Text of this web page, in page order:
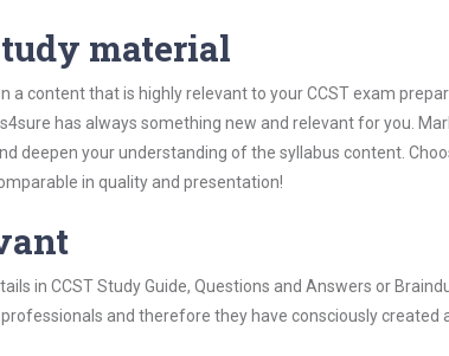
material
a content that is highly relevant to your CCST exam
has always something new and relevant for you.
deepen your understanding of the syllabus content.
in quality and presentation!
in CCST Study Guide, Questions and Answers or
and therefore they have consciously created